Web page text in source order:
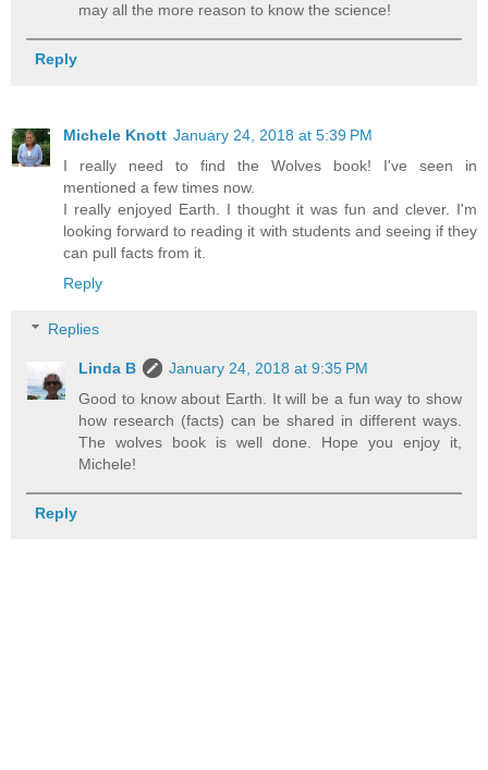
may all the more reason to know the science!
Reply
Michele Knott January 24, 2018 at 5:39 PM
I really need to find the Wolves book! I've seen in
mentioned a few times now.
I really enjoyed Earth. I thought it was fun and clever. I'm
looking forward to reading it with students and seeing if they
can pull facts from it.
Reply
Replies
Linda B
January 24, 2018 at 9:35 PM
Good to know about Earth. It will be a fun way to show
how research (facts) can be shared in different ways.
The wolves book is well done. Hope you enjoy it,
Michele!
Reply